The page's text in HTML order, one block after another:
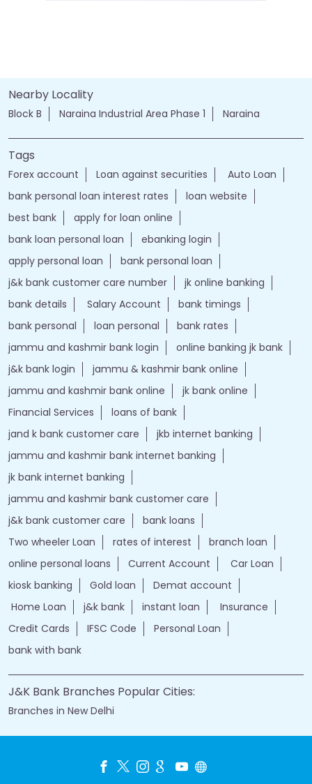
Nearby Locality
Block B Naraina Industrial Area Phase 1 Naraina
Tags
Forex account Loan against securities
Auto Loan
bank personal loan interest rates
loan website
best bank
apply for loan online
bank loan personal loan
ebanking login
apply personal loan
bank personal loan
j&k bank customer care number
jk online banking
bank details
Salary Account
bank timings
bank personal
loan personal
bank rates
jammu and kashmir bank login
online banking jk bank
j&k bank login
jammu & kashmir bank online
jammu and kashmir bank online
jk bank online
Financial Services
loans of bank
jand k bank customer care
jkb internet banking
jammu and kashmir bank internet banking
jk bank internet banking
jammu and kashmir bank customer care
j&k bank customer care
bank loans
Two wheeler Loan
rates of interest
branch loan
online personal loans
Current Account
Car Loan
kiosk banking
Gold loan
Demat account
Home Loan
j&k bank instant loan
Insurance
Credit Cards
IFSC Code
Personal Loan
bank with bank
J&K Bank Branches Popular Cities:
Branches in New Delhi